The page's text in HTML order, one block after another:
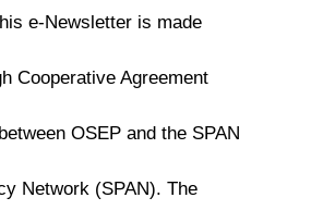
e-Newsletter is made
Cooperative Agreement
OSEP and the SPAN
Network (SPAN). The